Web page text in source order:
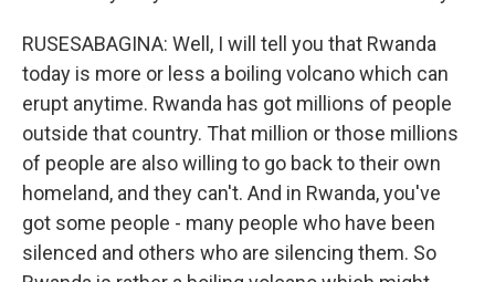
RUSESABAGINA: Well, I will tell you that Rwanda
today is more or less a boiling volcano which can
erupt anytime. Rwanda has got millions of people
outside that country. That million or those millions
of people are also willing to go back to their own
homeland, and they can't. And in Rwanda, you've
got some people - many people who have been
silenced and others who are silencing them. So